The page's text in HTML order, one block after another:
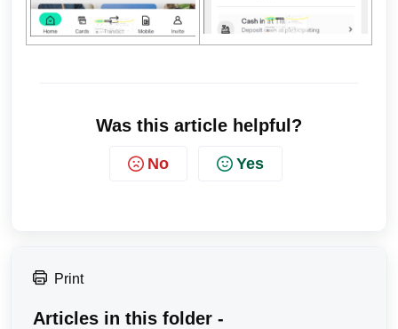
Was this article helpful?
No Yes
Print
Articles in this folder -